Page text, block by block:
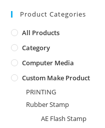
Product Categories
All Products
Category
Computer Media
Custom Make Product
PRINTING
Rubber Stamp
AE Flash Stamp